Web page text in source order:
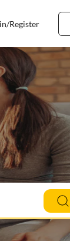
Register